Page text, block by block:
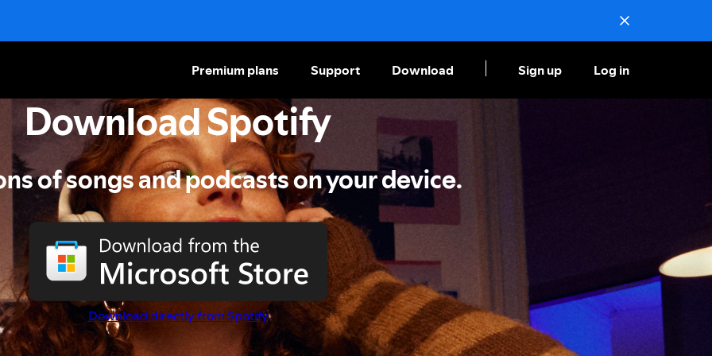
Premium plans Support Download Sign up Log in
Download Spotify
of songs and podcasts on your device.
Download directly from Spotify